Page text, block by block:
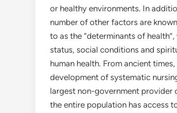
or healthy environments. In
number of other factors are
to as the “determinants of
status, social conditions and
human health. From ancient
development of systematic
largest non-government provider
the entire population has access